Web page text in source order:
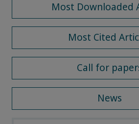
Most Downloaded
Most Cited
Call for
News